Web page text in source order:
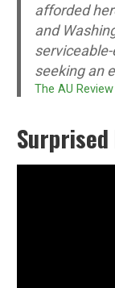
afforded
and
seeking an
The AU Review